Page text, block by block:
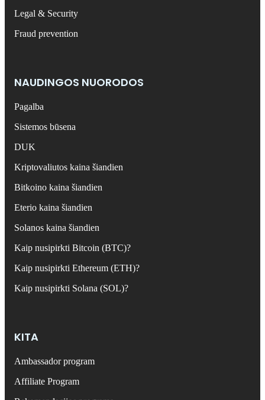
Legal & Security
Fraud prevention
NAUDINGOS NUORODOS
Pagalba
Sistemos būsena
DUK
Kriptovaliutos kaina šiandien
Bitkoino kaina šiandien
Eterio kaina šiandien
Solanos kaina šiandien
Kaip nusipirkti Bitcoin (BTC)?
Kaip nusipirkti Ethereum (ETH)?
Kaip nusipirkti Solana (SOL)?
KITA
Ambassador program
Affiliate Program